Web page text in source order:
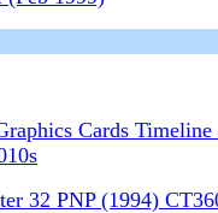
Cards
32 PNP (1994)